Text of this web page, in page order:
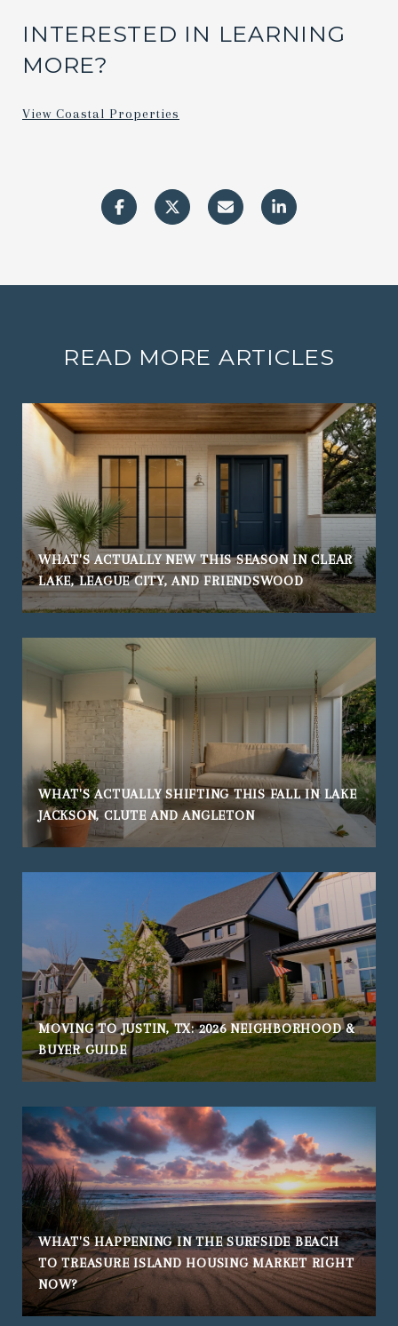
INTERESTED IN LEARNING
MORE?
View Coastal Properties
READ MORE ARTICLES
WHAT'S ACTUALLY NEW THIS SEASON IN CLEAR
LAKE, LEAGUE CITY, AND FRIENDSWOOD
WHAT'S ACTUALLY SHIFTING THIS FALL IN LAKE
JACKSON, CLUTE AND ANGLETON
MOVING TO JUSTIN, TX: 2026 NEIGHBORHOOD &
BUYER GUIDE
WHAT'S HAPPENING IN THE SURFSIDE BEACH
TO TREASURE ISLAND HOUSING MARKET RIGHT
NOW?